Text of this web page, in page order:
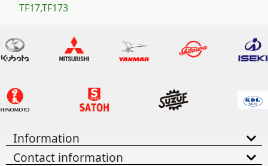
TF17,TF173
Information
Contact information